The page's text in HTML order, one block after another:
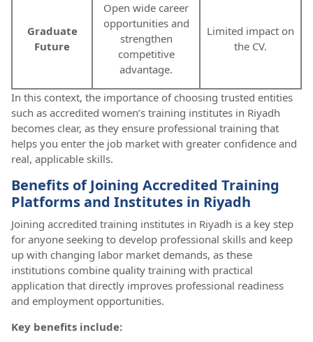
Graduate
Future
Open wide career
opportunities and
strengthen
competitive
advantage.
Limited impact on
the CV.
In this context, the importance of choosing trusted entities
such as accredited women’s training institutes in Riyadh
becomes clear, as they ensure professional training that
helps you enter the job market with greater confidence and
real, applicable skills.
Benefits of Joining Accredited Training
Platforms and Institutes in Riyadh
Joining accredited training institutes in Riyadh is a key step
for anyone seeking to develop professional skills and keep
up with changing labor market demands, as these
institutions combine quality training with practical
application that directly improves professional readiness
and employment opportunities.
Key benefits include: